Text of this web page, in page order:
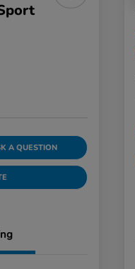
A QUESTION